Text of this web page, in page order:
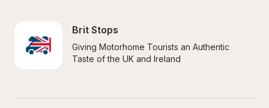
Brit Stops
Giving Motorhome Tourists an Authentic
Taste of the UK and Ireland